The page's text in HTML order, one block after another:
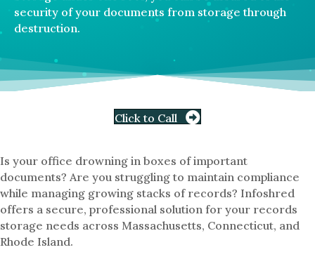
security of your documents from storage through
destruction.
Click to Call
Is your office drowning in boxes of important
documents? Are you struggling to maintain compliance
while managing growing stacks of records? Infoshred
offers a secure, professional solution for your records
storage needs across Massachusetts, Connecticut, and
Rhode Island.